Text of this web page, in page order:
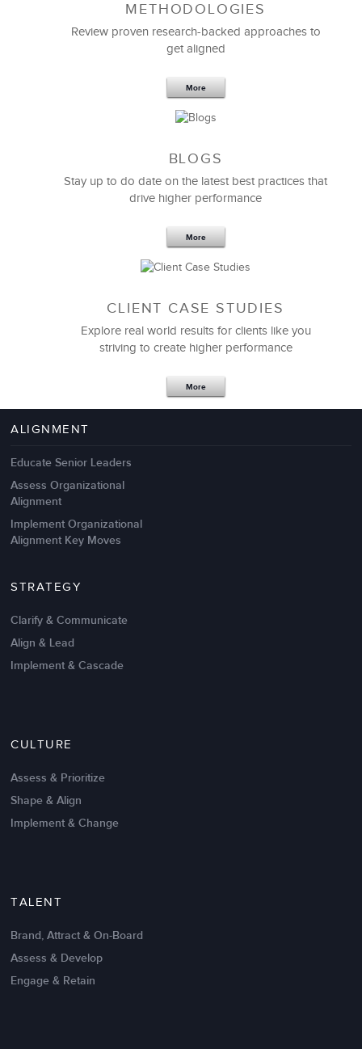
METHODOLOGIES
Review proven research-backed approaches to
get aligned
More
BLOGS
Stay up to do date on the latest best practices that
drive higher performance
More
CLIENT CASE STUDIES
Explore real world results for clients like you
striving to create higher performance
More
ALIGNMENT
Educate Senior Leaders
Assess Organizational
Alignment
Implement Organizational
Alignment Key Moves
STRATEGY
Clarify & Communicate
Align & Lead
Implement & Cascade
CULTURE
Assess & Prioritize
Shape & Align
Implement & Change
TALENT
Brand, Attract & On-Board
Assess & Develop
Engage & Retain